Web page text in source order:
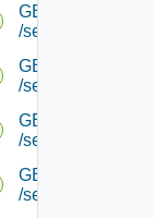
GET
/serviceengine/
GET
/serviceengine/
GET
/serviceengine/
GET
/serviceengine/